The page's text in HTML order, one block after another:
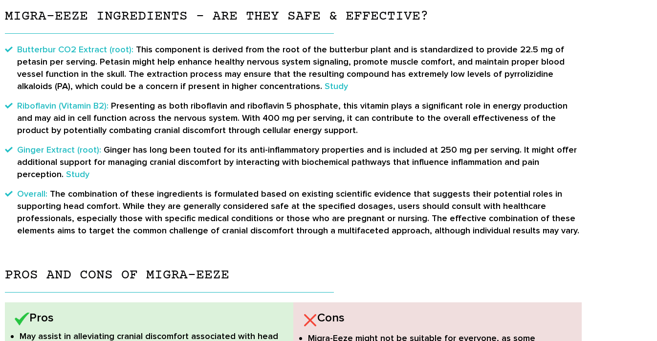
MIGRA-EEZE INGREDIENTS – ARE THEY SAFE & EFFECTIVE?
Butterbur CO2 Extract (root): This component is derived from the root of the butterbur plant and is standardized to provide 22.5 mg of
petasin per serving. Petasin might help enhance healthy nervous system signaling, promote muscle comfort, and maintain proper blood
vessel function in the skull. The extraction process may ensure that the resulting compound has extremely low levels of pyrrolizidine
alkaloids (PA), which could be a concern if present in higher concentrations. Study
Riboflavin (Vitamin B2): Presenting as both riboflavin and riboflavin 5 phosphate, this vitamin plays a significant role in energy production
and may aid in cell function across the nervous system. With 400 mg per serving, it can contribute to the overall effectiveness of the
product by potentially combating cranial discomfort through cellular energy support.
Ginger Extract (root): Ginger has long been touted for its anti-inflammatory properties and is included at 250 mg per serving. It might offer
additional support for managing cranial discomfort by interacting with biochemical pathways that influence inflammation and pain
perception. Study
Overall: The combination of these ingredients is formulated based on existing scientific evidence that suggests their potential roles in
supporting head comfort. While they are generally considered safe at the specified dosages, users should consult with healthcare
professionals, especially those with specific medical conditions or those who are pregnant or nursing. The effective combination of these
elements aims to target the common challenge of cranial discomfort through a multifaceted approach, although individual results may vary.
PROS AND CONS OF MIGRA-EEZE
Pros
May assist in alleviating cranial discomfort associated with head
Cons
Migra-Eeze might not be suitable for everyone, as some